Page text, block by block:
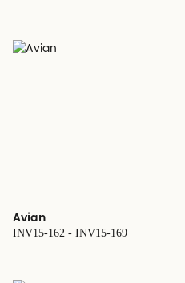
Avian
INV15-162 - INV15-169